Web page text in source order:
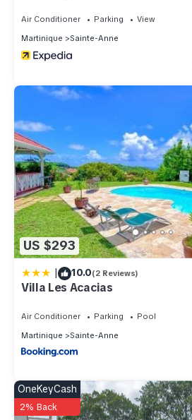
Air Conditioner Parking
View
Martinique
Sainte-Anne
US $293
| 10.0(2 Reviews)
Villa Les Acacias
Air Conditioner Parking
Pool
Martinique
Sainte-Anne
OneKeyCash
2% Back